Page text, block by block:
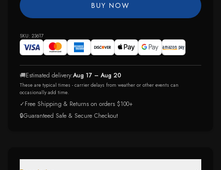
BUY NOW
SKU: 23617
🚚Estimated delivery:Aug 17 – Aug 20
These are typical times - carrier delays from weather or other events can
occasionally add time.
✓Free Shipping & Returns on orders $100+
🔒Guaranteed Safe & Secure Checkout